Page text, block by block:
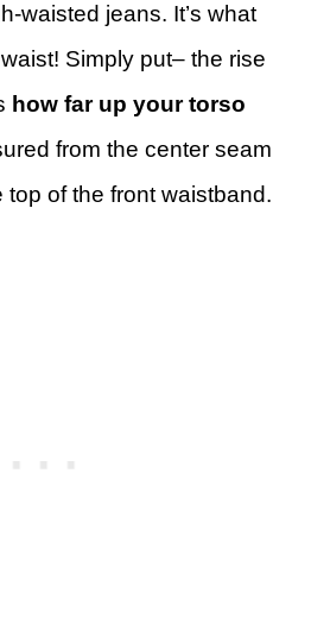
waisted jeans. It’s what
Simply put– the rise
how far up your torso
from the center seam
top of the front waistband.